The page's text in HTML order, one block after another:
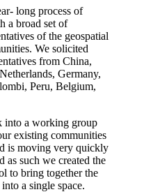
long process of
a broad set of
of the geospatial
We solicited
from China,
Germany,
Peru, Belgium,
into a working group
existing communities
is moving very quickly
as such we created the
to bring together the
a single space.